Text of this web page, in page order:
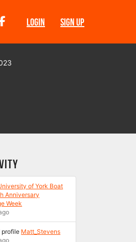
LOGIN SIGN UP
FACEBOOK
of York Boat
Anniversary
Week
profile Matt_Stevens